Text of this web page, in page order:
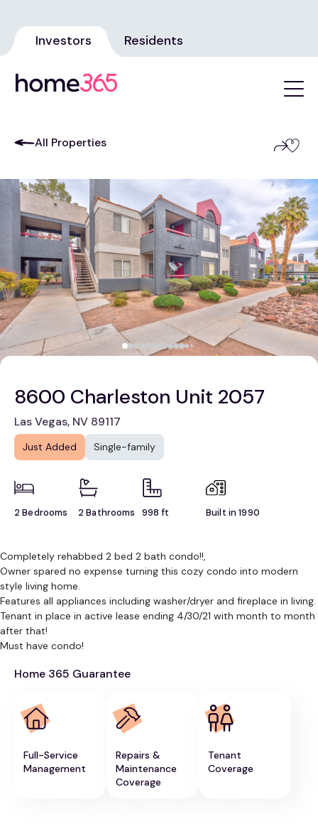
Investors Residents
All Properties
8600 Charleston Unit 2057
Las Vegas, NV 89117
Just Added Single-family
2 Bedrooms 2 Bathrooms 998 ft Built in 1990
Completely rehabbed 2 bed 2 bath condo!!,
Owner spared no expense turning this cozy condo into modern
style living home.
Features all appliances including washer/dryer and fireplace in living.
Tenant in place in active lease ending 4/30/21 with month to month
after that!
Must have condo!
Home 365 Guarantee
Full-Service
Management
Repairs &
Maintenance
Coverage
Tenant
Coverage